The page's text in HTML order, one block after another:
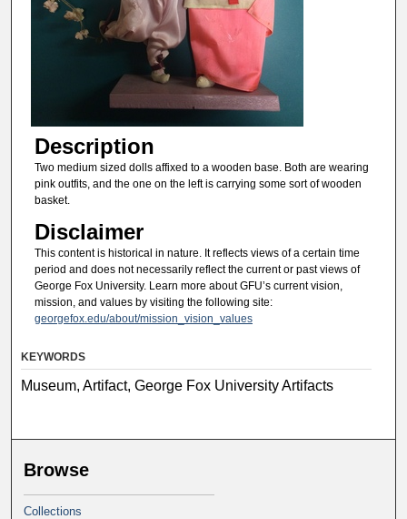
Description
Two medium sized dolls affixed to a wooden base. Both are wearing
pink outfits, and the one on the left is carrying some sort of wooden
basket.
Disclaimer
This content is historical in nature. It reflects views of a certain time
period and does not necessarily reflect the current or past views of
George Fox University. Learn more about GFU’s current vision,
mission, and values by visiting the following site:
georgefox.edu/about/mission_vision_values
KEYWORDS
Museum, Artifact, George Fox University Artifacts
Browse
Collections